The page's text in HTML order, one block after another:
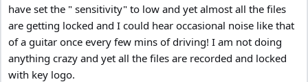
have set the " sensitivity" to low and yet almost all the files
are getting locked and I could hear occasional noise like that
of a guitar once every few mins of driving! I am not doing
anything crazy and yet all the files are recorded and locked
with key logo.